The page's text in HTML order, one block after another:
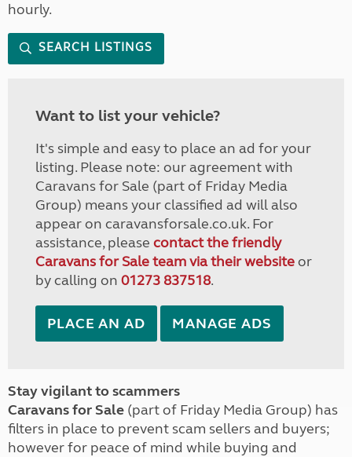
hourly.
SEARCH LISTINGS
Want to list your vehicle?
It's simple and easy to place an ad for your
listing. Please note: our agreement with
Caravans for Sale (part of Friday Media
Group) means your classified ad will also
appear on caravansforsale.co.uk. For
assistance, please contact the friendly
Caravans for Sale team via their websiteor
by calling on 01273 837518.
PLACE AN AD MANAGE ADS
Stay vigilant to scammers
Caravans for Sale (part of Friday Media Group) has
filters in place to prevent scam sellers and buyers;
however for peace of mind while buying and